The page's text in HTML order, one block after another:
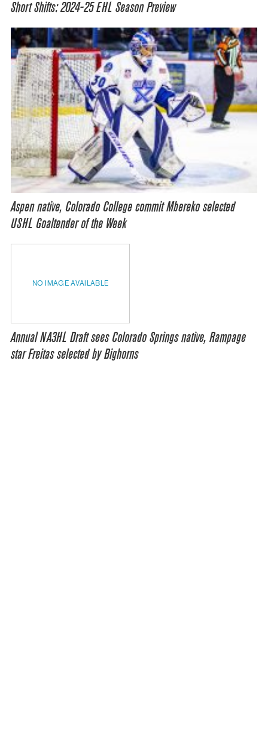
Short Shifts: 2024-25 EHL Season Preview
Aspen native, Colorado College commit Mbereko selected
USHL Goaltender of the Week
NO IMAGE AVAILABLE
Annual NA3HL Draft sees Colorado Springs native, Rampage
star Freitas selected by Bighorns